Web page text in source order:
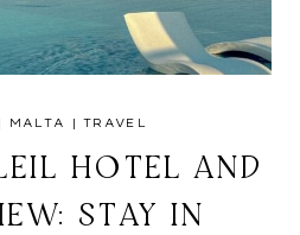
| MALTA |TRAVEL
HOTEL AND
STAY IN